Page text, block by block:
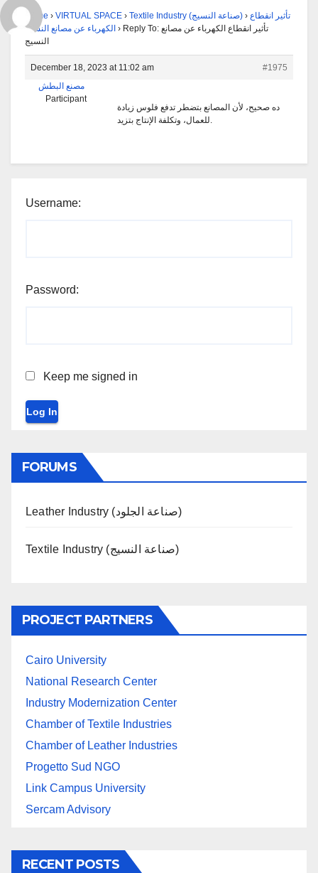
Home › VIRTUAL SPACE › Textile Industry (صناعة النسيج) › تأثير انقطاع
الكهرباء عن مصانع النسيج › Reply To: تأثير انقطاع الكهرباء عن مصانع
النسيج
December 18, 2023 at 11:02 am
#1975
مصنع البطش
Participant
ده صحيح، لأن المصانع بتضطر تدفع فلوس زيادة
للعمال، وتكلفة الإنتاج بتزيد.
Username:
Password:
Keep me signed in
Log In
FORUMS
Leather Industry (صناعة الجلود)
Textile Industry (صناعة النسيج)
PROJECT PARTNERS
Cairo University
National Research Center
Industry Modernization Center
Chamber of Textile Industries
Chamber of Leather Industries
Progetto Sud NGO
Link Campus University
Sercam Advisory
RECENT POSTS